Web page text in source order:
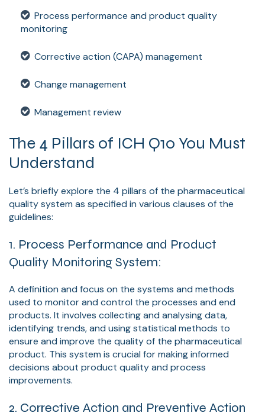
Process performance and product quality
monitoring
Corrective action (CAPA) management
Change management
Management review
The 4 Pillars of ICH Q10 You Must
Understand
Let’s briefly explore the 4 pillars of the pharmaceutical
quality system as specified in various clauses of the
guidelines:
1. Process Performance and Product
Quality Monitoring System:
A definition and focus on the systems and methods
used to monitor and control the processes and end
products. It involves collecting and analysing data,
identifying trends, and using statistical methods to
ensure and improve the quality of the pharmaceutical
product. This system is crucial for making informed
decisions about product quality and process
improvements.
2. Corrective Action and Preventive Action